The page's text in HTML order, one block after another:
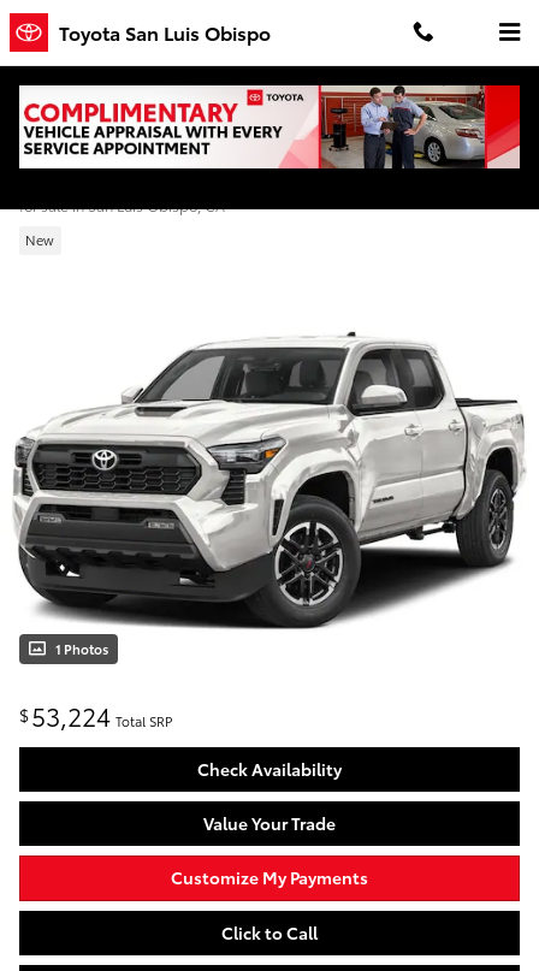
Skip to main content
Toyota San Luis Obispo
2026 Toyota Tacoma TRD Sport Double
for sale in San Luis Obispo, CA
New
1 Photos
$53,224 Total SRP
Check Availability
Value Your Trade
Customize My Payments
Click to Call